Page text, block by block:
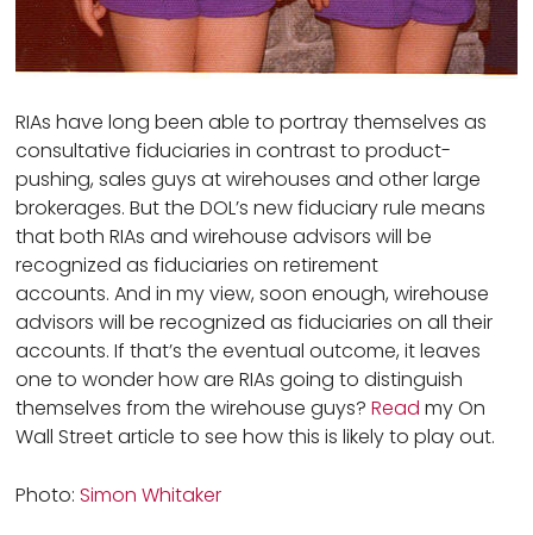
RIAs have long been able to portray themselves as
consultative fiduciaries in contrast to product-
pushing, sales guys at wirehouses and other large
brokerages. But the DOL’s new fiduciary rule means
that both RIAs and wirehouse advisors will be
recognized as fiduciaries on retirement
accounts. And in my view, soon enough, wirehouse
advisors will be recognized as fiduciaries on all their
accounts. If that’s the eventual outcome, it leaves
one to wonder how are RIAs going to distinguish
themselves from the wirehouse guys?Read my On
Wall Street article to see how this is likely to play out.
Photo:Simon Whitaker